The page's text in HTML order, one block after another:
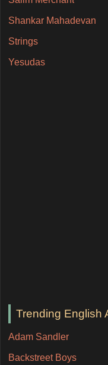
Shankar Mahadevan
Strings
Yesudas
Trending English
Adam Sandler
Backstreet Boys